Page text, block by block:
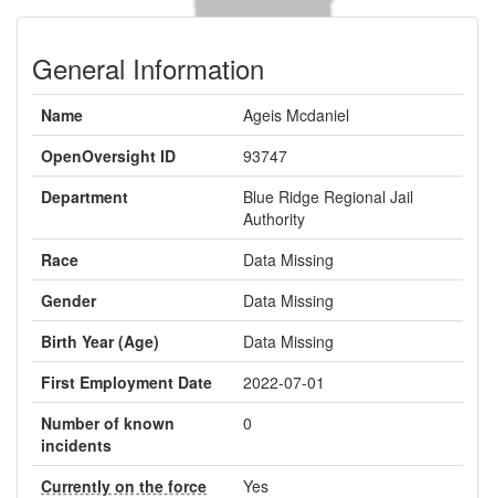
General Information
Name
Ageis Mcdaniel
OpenOversight ID
93747
Department
Blue Ridge Regional Jail
Authority
Race
Data Missing
Gender
Data Missing
Birth Year (Age)
Data Missing
First Employment Date
2022-07-01
Number of known
incidents
0
Currently on the force Yes